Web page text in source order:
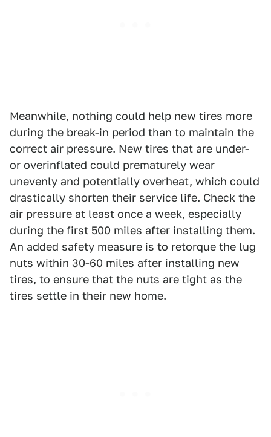
Meanwhile, nothing could help new tires more
during the break-in period than to maintain the
correct air pressure. New tires that are under-
or overinflated could prematurely wear
unevenly and potentially overheat, which could
drastically shorten their service life. Check the
air pressure at least once a week, especially
during the first 500 miles after installing them.
An added safety measure is to retorque the lug
nuts within 30-60 miles after installing new
tires, to ensure that the nuts are tight as the
tires settle in their new home.